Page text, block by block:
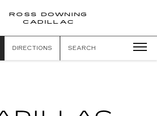
ROSS DOWNING
CADILLAC
DIRECTIONS SEARCH